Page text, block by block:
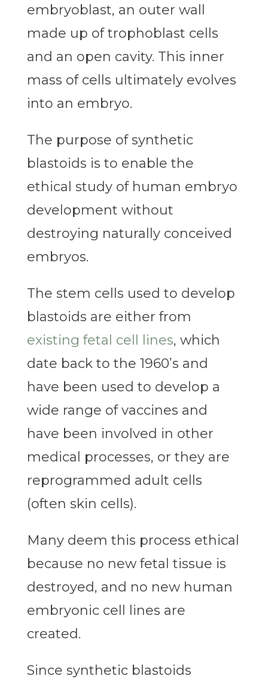
embryoblast, an outer wall
made up of trophoblast cells
and an open cavity. This inner
mass of cells ultimately evolves
into an embryo.
The purpose of synthetic
blastoids is to enable the
ethical study of human embryo
development without
destroying naturally conceived
embryos.
The stem cells used to develop
blastoids are either from
existing fetal cell lines, which
date back to the 1960’s and
have been used to develop a
wide range of vaccines and
have been involved in other
medical processes, or they are
reprogrammed adult cells
(often skin cells).
Many deem this process ethical
because no new fetal tissue is
destroyed, and no new human
embryonic cell lines are
created.
Since synthetic blastoids